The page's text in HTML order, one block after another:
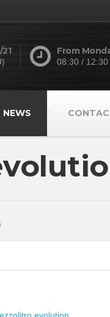
From
08:30 /
NEWS